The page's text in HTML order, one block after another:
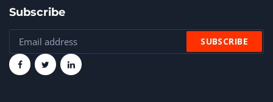
Subscribe